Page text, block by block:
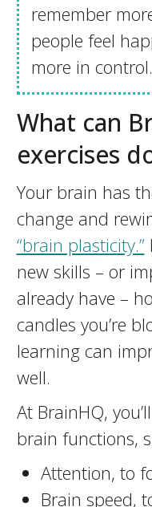
remember
people feel
more in control.
What can
exercises
Your brain has
change and
“brain plasticity.”
new skills – or
already have –
candles you’re
learning can
well.
At BrainHQ,
brain functions,
Attention, to
Brain speed,